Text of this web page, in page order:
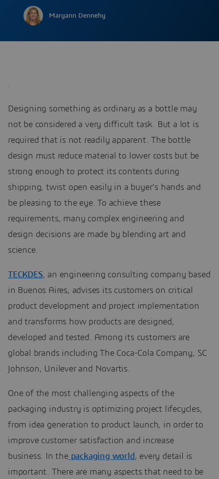
Maryann Dennehy
Designing something as ordinary as a bottle may
not be considered a very difficult task. But a lot is
required that is not readily apparent. The bottle
design must reduce material to lower costs but be
strong enough to protect its contents during
shipping, twist open easily in a buyer’s hands and
be pleasing to the eye. To achieve these
requirements, many complex engineering and
design decisions are made by blending art and
science.
TECKDES, an engineering consulting company based
in Buenos Aires, advises its customers on critical
product development and project implementation
and transforms how products are designed,
developed and tested. Among its customers are
global brands including The Coca-Cola Company, SC
Johnson, Unilever and Novartis.
One of the most challenging aspects of the
packaging industry is optimizing project lifecycles,
from idea generation to product launch, in order to
improve customer satisfaction and increase
business. In thepackaging world , every detail is
important. There are many aspects that need to be